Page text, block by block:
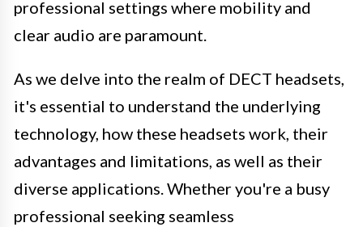
professional settings where mobility and
clear audio are paramount.
As we delve into the realm of DECT headsets,
it's essential to understand the underlying
technology, how these headsets work, their
advantages and limitations, as well as their
diverse applications. Whether you're a busy
professional seeking seamless